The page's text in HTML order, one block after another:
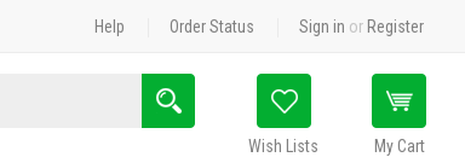
Help Order Status Sign in or Register
Wish Lists My Cart